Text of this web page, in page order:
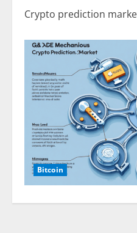
Crypto prediction
Bitcoin